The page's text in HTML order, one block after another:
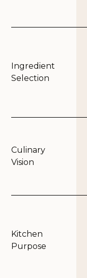
Ingredient
Selection
Culinary
Vision
Kitchen
Purpose